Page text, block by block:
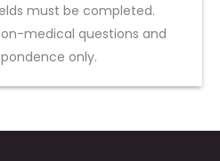
must be completed.
medical questions and
only.